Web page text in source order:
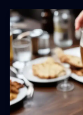
Craft
Beer:
Celebrating
the
Rise
of
Female
Brewers,